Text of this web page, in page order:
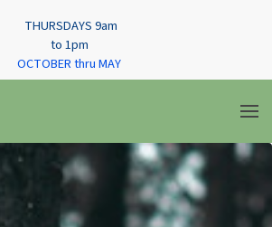
THURSDAYS 9am
to 1pm
OCTOBER thru MAY